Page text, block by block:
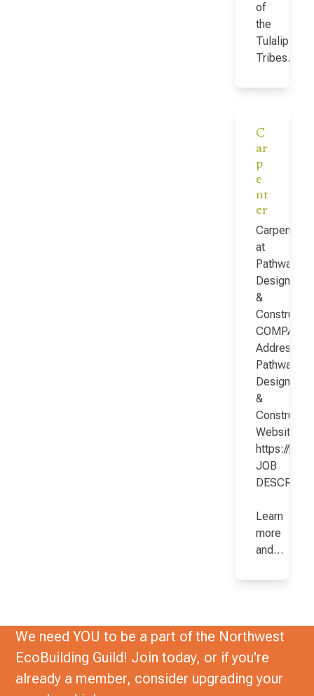
of
the
Tulalip
Tribes…
C
ar
p
e
nt
er
Carpenter
at
Pathway
Design
&
COMPANY
Address:
Pathway
Design
&
Website:
https://
JOB
Learn
more
and…
We need YOU to be a part of the Northwest
EcoBuilding Guild! Join today, or if you're
already a member, consider upgrading your